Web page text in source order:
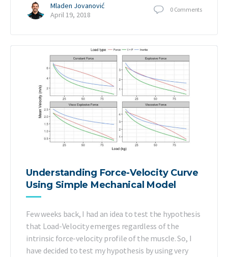
Mladen Jovanović
April 19, 2018
0 Comments
Understanding Force-Velocity Curve
Using Simple Mechanical Model
Few weeks back, I had an idea to test the hypothesis
that Load-Velocity emerges regardless of the
intrinsic force-velocity profile of the muscle. So, I
have decided to test my hypothesis by using very